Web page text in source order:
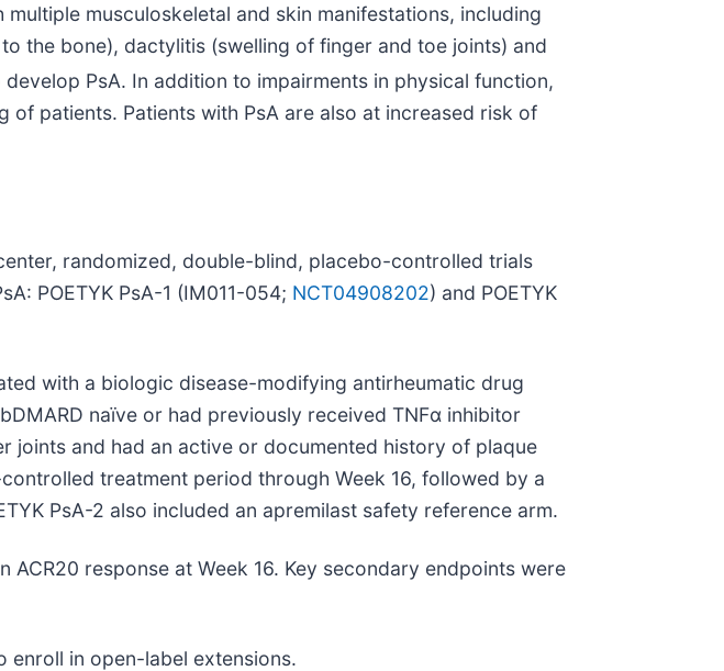
musculoskeletal and skin manifestations, including
the bone), dactylitis (swelling of finger and toe joints) and
PsA. In addition to impairments in physical function,
patients. Patients with PsA are also at increased risk of
randomized, double-blind, placebo-controlled trials
POETYK PsA-1 (IM011-054; NCT04908202) and POETYK
with a biologic disease-modifying antirheumatic drug
naïve or had previously received TNFα inhibitor
joints and had an active or documented history of plaque
treatment period through Week 16, followed by a
PsA-2 also included an apremilast safety reference arm.
response at Week 16. Key secondary endpoints were
enroll in open-label extensions.